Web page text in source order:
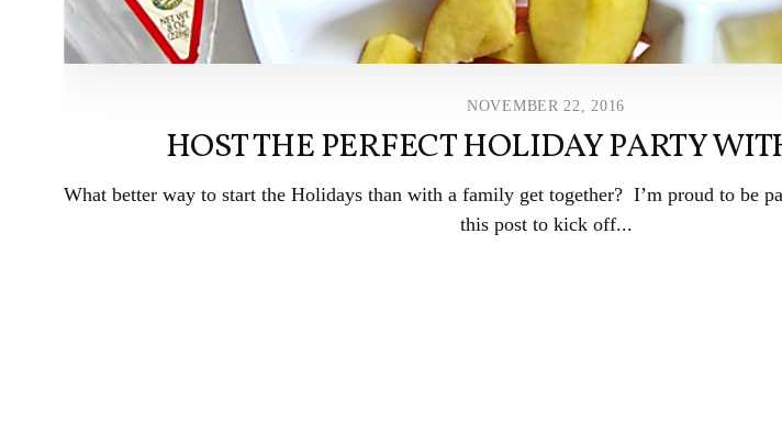
NOVEMBER 22, 2016
HOST THE PERFECT HOLIDAY PARTY
What better way to start the Holidays than with a family get together? I’m proud to be
this post to kick off...